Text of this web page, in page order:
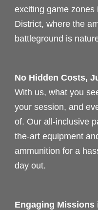
exciting game
District, where the
battleground is
No Hidden Costs,
With us, what you
your session, and
of. Our all-inclusive
the-art equipment
ammunition for a
day out.
Engaging Missions